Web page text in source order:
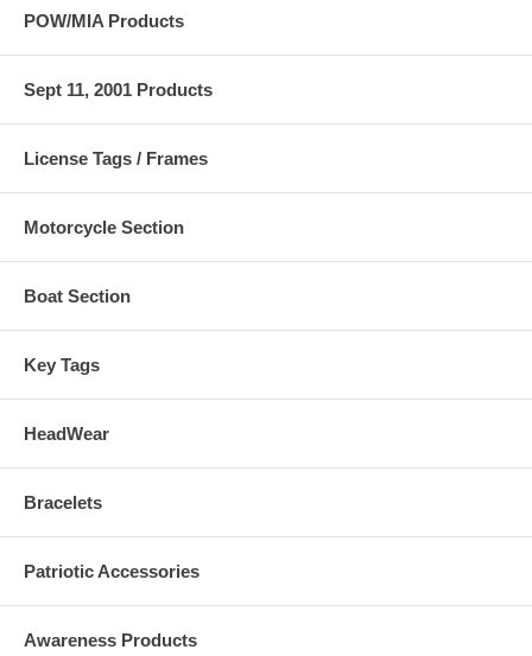
POW/MIA Products
Sept 11, 2001 Products
License Tags / Frames
Motorcycle Section
Boat Section
Key Tags
HeadWear
Bracelets
Patriotic Accessories
Awareness Products